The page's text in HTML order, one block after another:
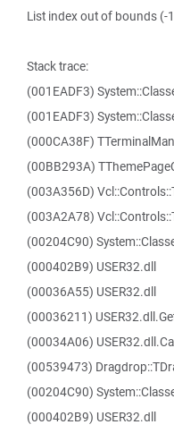
List index out of bounds (-
Stack trace:
(001EADF3)
(001EADF3)
(000CA38F)
(00BB293A)
(003A356D)
(003A2A78)
(00204C90)
(000402B9) USER32.dll
(00036A55) USER32.dll
(00036211)
(00034A06)
(00539473)
(00204C90)
(000402B9) USER32.dll